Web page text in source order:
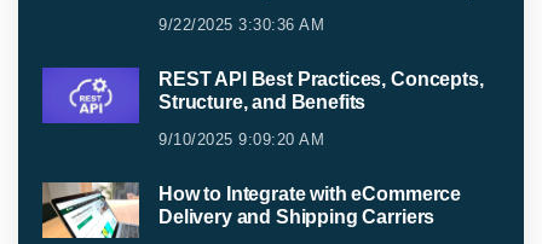
9/22/2025 3:30:36 AM
REST API Best Practices, Concepts,
Structure, and Benefits
9/10/2025 9:09:20 AM
How to Integrate with eCommerce
Delivery and Shipping Carriers